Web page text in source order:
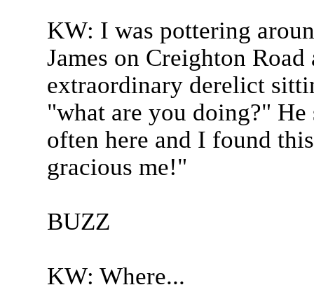
KW: I was pottering
James on Creighton
extraordinary derelict
"what are you doing?"
often here and I found
gracious me!"
BUZZ
KW: Where...